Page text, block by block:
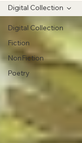
Digital Collection
Fiction
NonFiction
Poetry
Digital Collection